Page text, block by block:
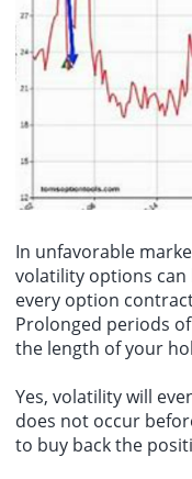
In unfavorable
volatility options
every option
Prolonged periods
the length of your
Yes, volatility will
does not occur
to buy back the